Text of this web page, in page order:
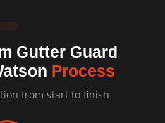
Gutter Guard
Process
from start to finish